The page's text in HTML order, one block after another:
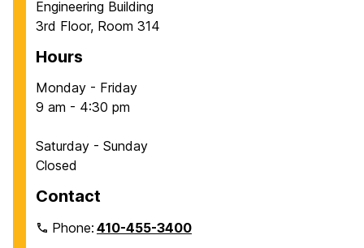
Engineering Building
3rd Floor, Room 314
Hours
Monday - Friday
9 am - 4:30 pm
Saturday - Sunday
Closed
Contact
Phone:410-455-3400